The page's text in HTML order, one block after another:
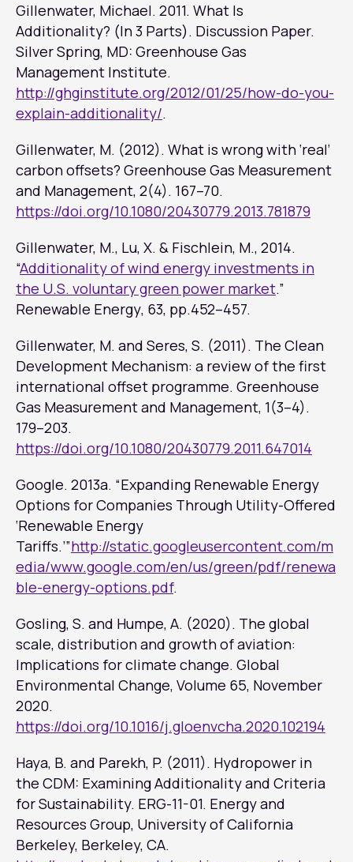
Gillenwater, Michael. 2011. What Is
Additionality? (In 3 Parts). Discussion Paper.
Silver Spring, MD: Greenhouse Gas
Management Institute.
http://ghginstitute.org/2012/01/25/how-do-you-
explain-additionality/.
Gillenwater, M. (2012). What is wrong with ‘real’
carbon offsets? Greenhouse Gas Measurement
and Management, 2(4). 167–70.
https://doi.org/10.1080/20430779.2013.781879
Gillenwater, M., Lu, X. & Fischlein, M., 2014.
“Additionality of wind energy investments in
the U.S. voluntary green power market.”
Renewable Energy, 63, pp.452–457.
Gillenwater, M. and Seres, S. (2011). The Clean
Development Mechanism: a review of the first
international offset programme. Greenhouse
Gas Measurement and Management, 1(3–4).
179–203.
https://doi.org/10.1080/20430779.2011.647014
Google. 2013a. “Expanding Renewable Energy
Options for Companies Through Utility-Offered
‘Renewable Energy
Tariffs.’”http://static.googleusercontent.com/m
edia/www.google.com/en/us/green/pdf/renewa
ble-energy-options.pdf.
Gosling, S. and Humpe, A. (2020). The global
scale, distribution and growth of aviation:
Implications for climate change. Global
Environmental Change, Volume 65, November
2020.
https://doi.org/10.1016/j.gloenvcha.2020.102194
Haya, B. and Parekh, P. (2011). Hydropower in
the CDM: Examining Additionality and Criteria
for Sustainability. ERG-11-01. Energy and
Resources Group, University of California
Berkeley, Berkeley, CA.